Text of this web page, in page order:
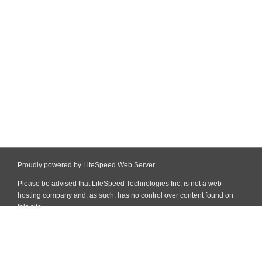
Proudly powered by LiteSpeed Web Server
Please be advised that LiteSpeed Technologies Inc. is not a web
hosting company and, as such, has no control over content found on
this site.